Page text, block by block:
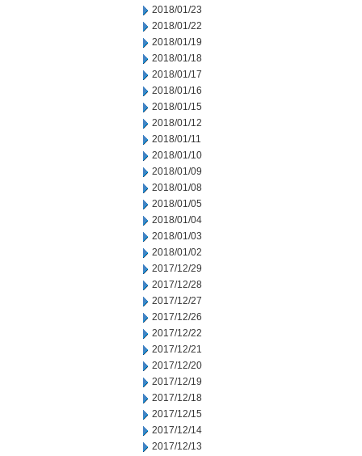
2018/01/23
2018/01/22
2018/01/19
2018/01/18
2018/01/17
2018/01/16
2018/01/15
2018/01/12
2018/01/11
2018/01/10
2018/01/09
2018/01/08
2018/01/05
2018/01/04
2018/01/03
2018/01/02
2017/12/29
2017/12/28
2017/12/27
2017/12/26
2017/12/22
2017/12/21
2017/12/20
2017/12/19
2017/12/18
2017/12/15
2017/12/14
2017/12/13